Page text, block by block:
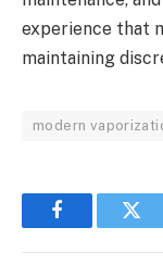
experience that
maintaining
modern
Facebook